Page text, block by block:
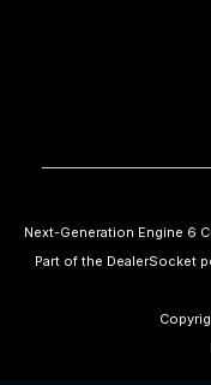
Next-Generation Engine 6
Part of the DealerSocket